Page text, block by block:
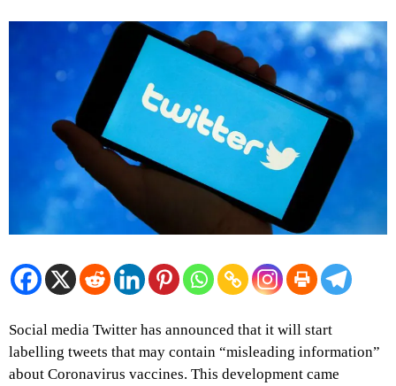
Social media Twitter has announced that it will start
labelling tweets that may contain “misleading information”
about Coronavirus vaccines. This development came